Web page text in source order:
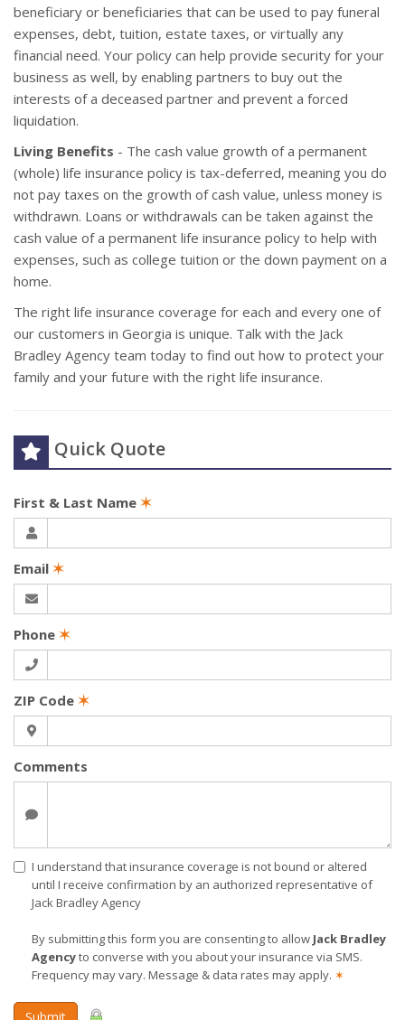
beneficiary or beneficiaries that can be used to pay funeral
expenses, debt, tuition, estate taxes, or virtually any
financial need. Your policy can help provide security for your
business as well, by enabling partners to buy out the
interests of a deceased partner and prevent a forced
liquidation.
Living Benefits - The cash value growth of a permanent
(whole) life insurance policy is tax-deferred, meaning you do
not pay taxes on the growth of cash value, unless money is
withdrawn. Loans or withdrawals can be taken against the
cash value of a permanent life insurance policy to help with
expenses, such as college tuition or the down payment on a
home.
The right life insurance coverage for each and every one of
our customers in Georgia is unique. Talk with the Jack
Bradley Agency team today to find out how to protect your
family and your future with the right life insurance.
Quick Quote
First & Last Name ✶
Email ✶
Phone ✶
ZIP Code ✶
Comments
I understand that insurance coverage is not bound or altered
until I receive confirmation by an authorized representative of
Jack Bradley Agency
By submitting this form you are consenting to allow Jack Bradley
Agencyto converse with you about your insurance via SMS.
Frequency may vary. Message & data rates may apply. ✶